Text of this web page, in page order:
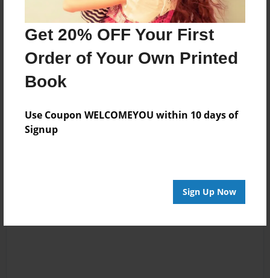
Get 20% OFF Your First
Order of Your Own Printed
Book
Use Coupon WELCOMEYOU within 10 days of
Signup
Sign Up Now